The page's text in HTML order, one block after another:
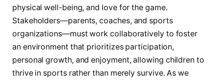
physical well-being, and love for the game.
Stakeholders—parents, coaches, and sports
organizations—must work collaboratively to foster
an environment⁤ that prioritizes participation,
personal growth, and enjoyment, allowing children ⁤to
thrive in sports rather than merely survive. As we